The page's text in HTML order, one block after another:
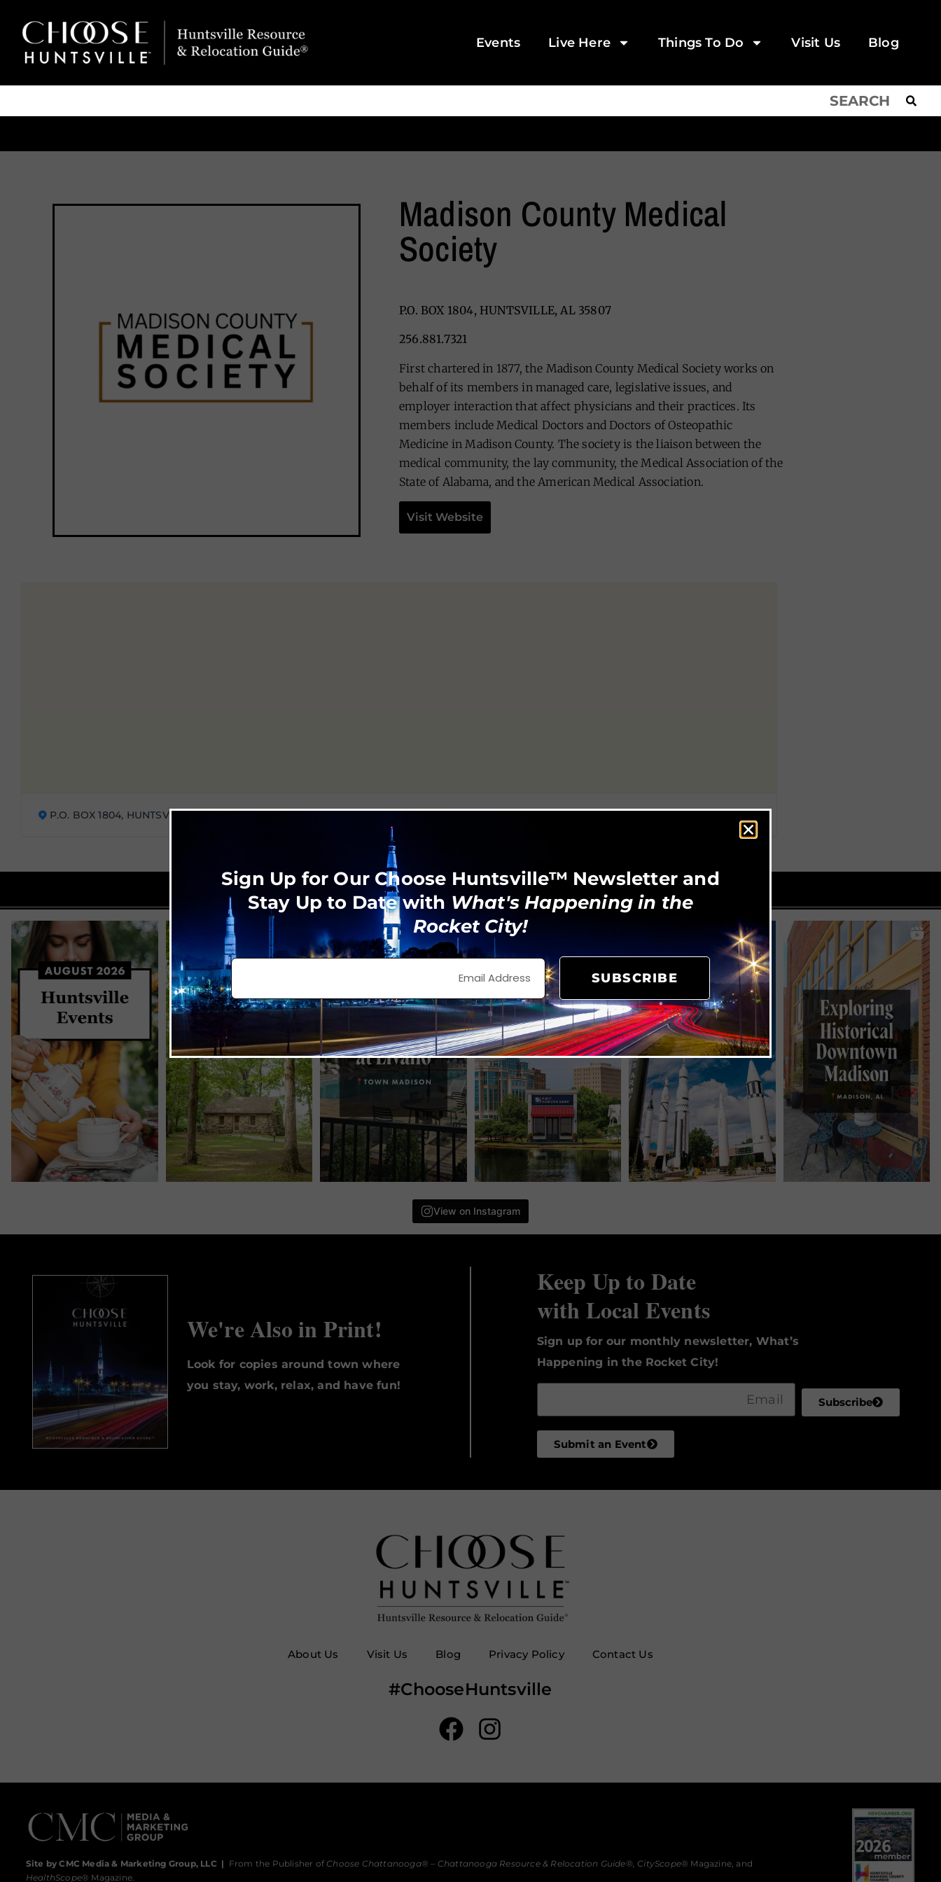
Events Live Here Things To Do Visit Us Blog
Madison County Medical
Society
P.O. BOX 1804, HUNTSVILLE, AL 35807
256.881.7321
First chartered in 1877, the Madison County Medical Society works on
behalf of its members in managed care, legislative issues, and
employer interaction that affect physicians and their practices. Its
members include Medical Doctors and Doctors of Osteopathic
Medicine in Madison County. The society is the liaison between the
medical community, the lay community, the Medical Association of the
State of Alabama, and the American Medical Association.
Visit Website
P.O. BOX 1804, HUNTSVILLE, AL 35807
View on Instagram
We're Also in Print!
Look for copies around town where
you stay, work, relax, and have fun!
Keep Up to Date
with Local Events
Sign up for our monthly newsletter, What’s
Happening in the Rocket City!
Subscribe
Submit an Event
About Us Visit Us Blog Privacy Policy Contact Us
#ChooseHuntsville
Site by CMC Media & Marketing Group, LLC | From the Publisher of Choose Chattanooga® – Chattanooga Resource & Relocation Guide®, CityScope® Magazine, and
HealthScope® Magazine.
Sign Up for Our Choose Huntsville™ Newsletter and
Stay Up to Date with What's Happening in the
Rocket City!
SUBSCRIBE